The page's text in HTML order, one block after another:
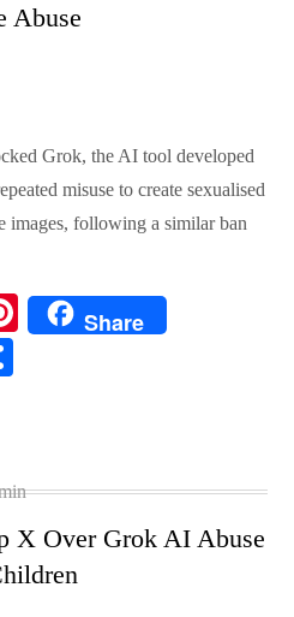
Abuse
Grok, the AI tool developed
misuse to create sexualised
images, following a similar ban
Pi
Share
X Over Grok AI Abuse